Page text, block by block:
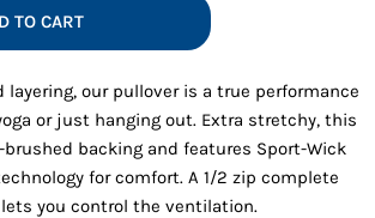
TO CART
layering, our pullover is a true performance
or just hanging out. Extra stretchy, this
backing and features Sport-Wick
for comfort. A 1/2 zip complete
you control the ventilation.